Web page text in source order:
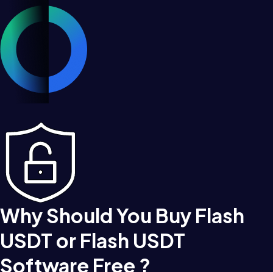
Why Should You Buy Flash
USDT or Flash USDT
Software Free ?